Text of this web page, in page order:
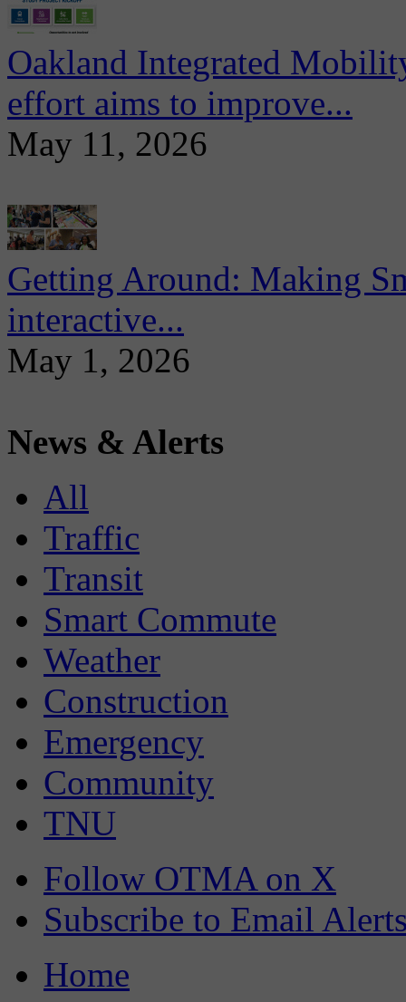
Oakland Integrated
effort aims to improve...
May 11, 2026
Getting Around: Making
interactive...
May 1, 2026
News & Alerts
All
Traffic
Transit
Smart Commute
Weather
Construction
Emergency
Community
TNU
Follow OTMA on X
Subscribe to Email
Home